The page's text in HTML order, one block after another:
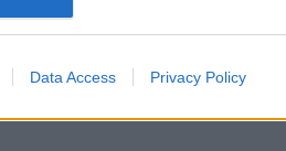
Data Access Privacy Policy
movies to users